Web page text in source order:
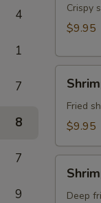
4
1
7
8
7
9
Shrimp
Crispy
$9.95
Roll
pcs)
Fried
$9.95
Shumai
Deep